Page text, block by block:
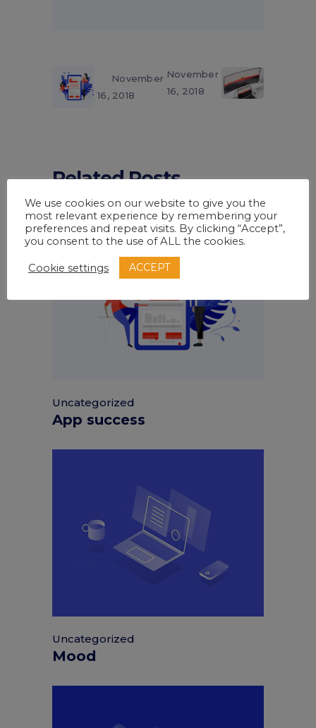
November
16, 2018
November
16, 2018
Related Posts
Uncategorized
App success
Uncategorized
Mood
We use cookies on our website to give you the
most relevant experience by remembering your
preferences and repeat visits. By clicking “Accept”,
you consent to the use of ALL the cookies.
Cookie settings ACCEPT